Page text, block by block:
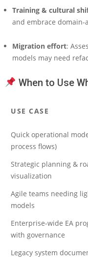
Training & cultural
and embrace
Migration effort:
models may need
When to Use
USE CASE
Quick operational
process flows)
Strategic planning &
visualization
Agile teams needing
models
Enterprise-wide EA
with governance
Legacy system